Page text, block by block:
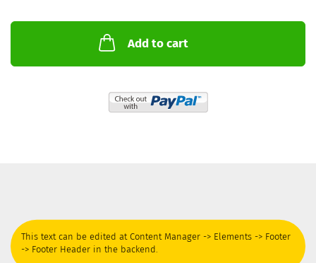
Add to cart
This text can be edited at Content Manager -> Elements -> Footer
-> Footer Header in the backend.